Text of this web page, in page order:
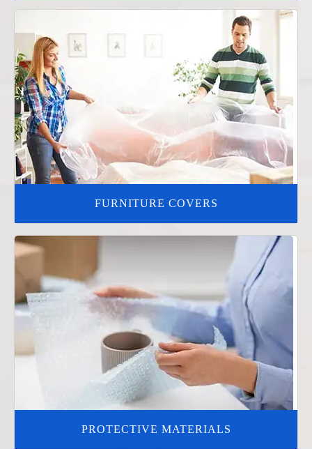
FURNITURE COVERS
PROTECTIVE MATERIALS